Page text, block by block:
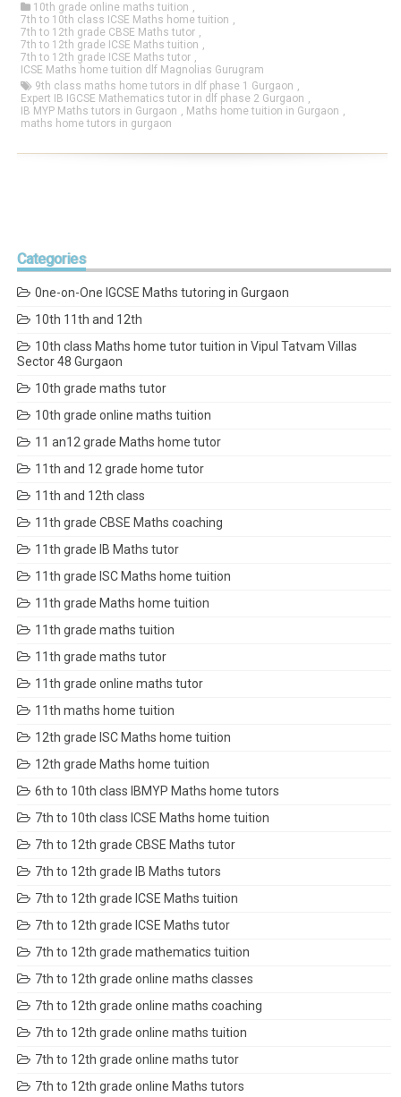
10th grade online maths tuition ,
7th to 10th class ICSE Maths home tuition ,
7th to 12th grade CBSE Maths tutor ,
7th to 12th grade ICSE Maths tuition ,
7th to 12th grade ICSE Maths tutor ,
ICSE Maths home tuition dlf Magnolias Gurugram
9th class maths home tutors in dlf phase 1 Gurgaon ,
Expert IB IGCSE Mathematics tutor in dlf phase 2 Gurgaon ,
IB MYP Maths tutors in Gurgaon , Maths home tuition in Gurgaon ,
maths home tutors in gurgaon
Categories
0ne-on-One IGCSE Maths tutoring in Gurgaon
10th 11th and 12th
10th class Maths home tutor tuition in Vipul Tatvam Villas
Sector 48 Gurgaon
10th grade maths tutor
10th grade online maths tuition
11 an12 grade Maths home tutor
11th and 12 grade home tutor
11th and 12th class
11th grade CBSE Maths coaching
11th grade IB Maths tutor
11th grade ISC Maths home tuition
11th grade Maths home tuition
11th grade maths tuition
11th grade maths tutor
11th grade online maths tutor
11th maths home tuition
12th grade ISC Maths home tuition
12th grade Maths home tuition
6th to 10th class IBMYP Maths home tutors
7th to 10th class ICSE Maths home tuition
7th to 12th grade CBSE Maths tutor
7th to 12th grade IB Maths tutors
7th to 12th grade ICSE Maths tuition
7th to 12th grade ICSE Maths tutor
7th to 12th grade mathematics tuition
7th to 12th grade online maths classes
7th to 12th grade online maths coaching
7th to 12th grade online maths tuition
7th to 12th grade online maths tutor
7th to 12th grade online Maths tutors